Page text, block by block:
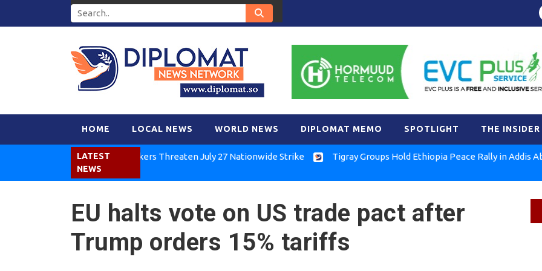
HOME LOCAL NEWS WORLD NEWS DIPLOMAT MEMO SPOTLIGHT THE INSIDER
LATEST
NEWS
Kenya Air Workers Threaten July 27 Nationwide Strike Tigray Groups Hold Ethiopia Peace Rally in Addis Ababa
EU halts vote on US trade pact after
Trump orders 15% tariffs